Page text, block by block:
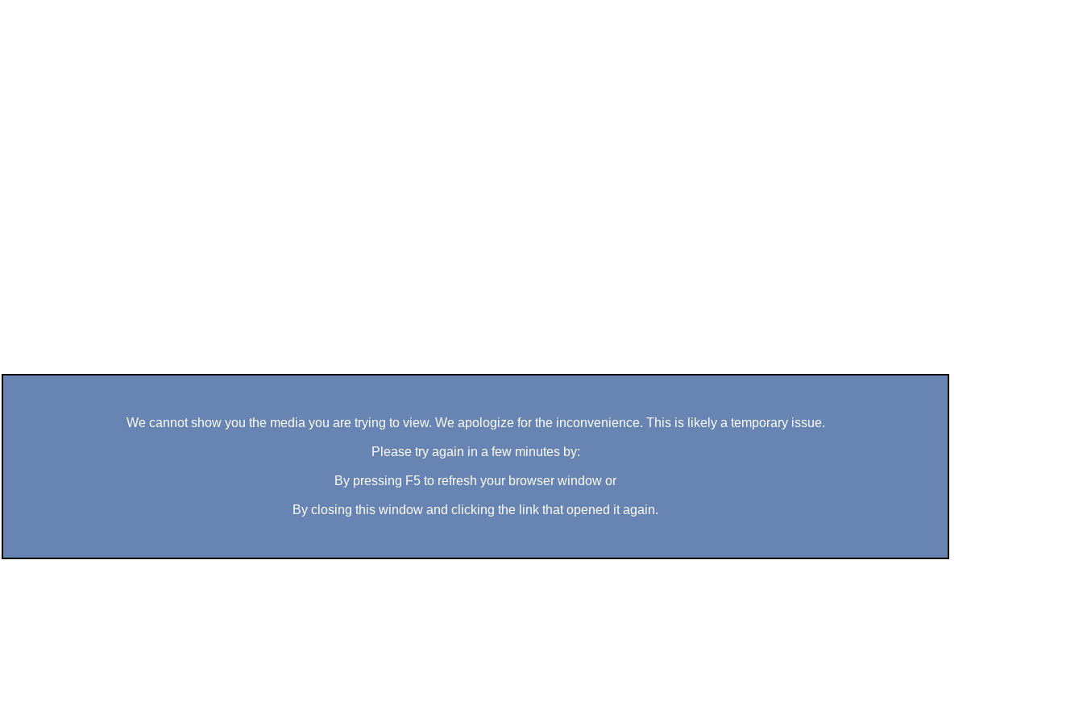
We cannot show you the media you are trying to view. We apologize for the inconvenience. This is likely a temporary issue.
Please try again in a few minutes by:
By pressing F5 to refresh your browser window or
By closing this window and clicking the link that opened it again.